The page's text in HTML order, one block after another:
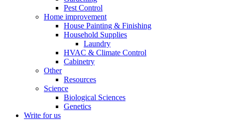
Pest Control
Home improvement
House Painting & Finishing
Household Supplies
Laundry
HVAC & Climate Control
Cabinetry
Other
Resources
Science
Biological Sciences
Genetics
Write for us